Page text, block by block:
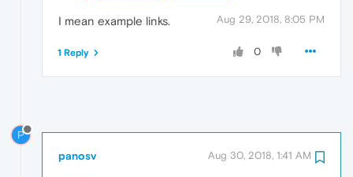
Aug 29, 2018, 8:05 PM
I mean example links.
0
1 Reply
P
panosv Aug 30, 2018, 1:41 AM